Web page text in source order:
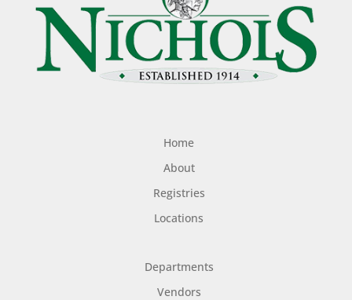
Home
About
Registries
Locations
Departments
Vendors